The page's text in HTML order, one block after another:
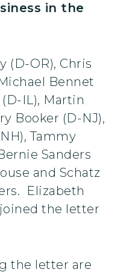
in the
(D-OR), Chris
Bennet
IL), Martin
Booker (D-NJ),
Tammy
Sanders
and Schatz
Elizabeth
the letter
the letter are